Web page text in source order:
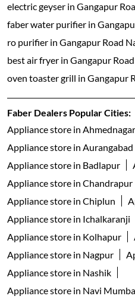
electric geyser in Gangapur
faber water purifier in
ro purifier in Gangapur Road
best air fryer in Gangapur
oven toaster grill in Gangapur
Faber Dealers Popular Cities:
Appliance store in Ahmednagar
Appliance store in Aurangabad
Appliance store in Badlapur
Appliance store in Chandrapur
Appliance store in Chiplun
Appliance store in Ichalkaranji
Appliance store in Kolhapur
Appliance store in Nagpur
Appliance store in Nashik
Appliance store in Navi